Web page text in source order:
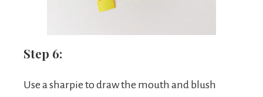
Step 6:
Use a sharpie to draw the mouth and blush